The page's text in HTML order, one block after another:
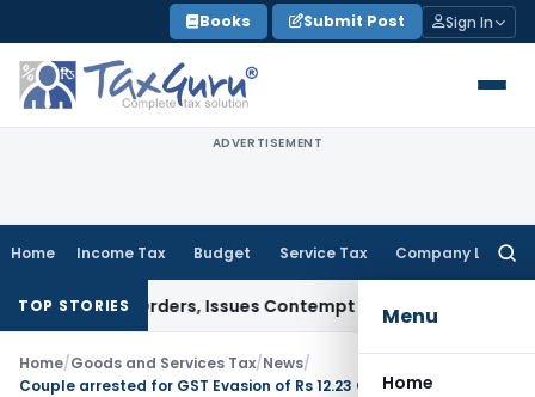
to
content
Books Submit Post Sign In
ADVERTISEMENT
Home Income Tax Budget Service Tax Company Law
Menu
Home
TOP STORIES
Orders, Issues Contempt Notice to IAS Officers
Home/Goods and Services Tax/News/
Couple arrested for GST Evasion of Rs 12.23 Crore